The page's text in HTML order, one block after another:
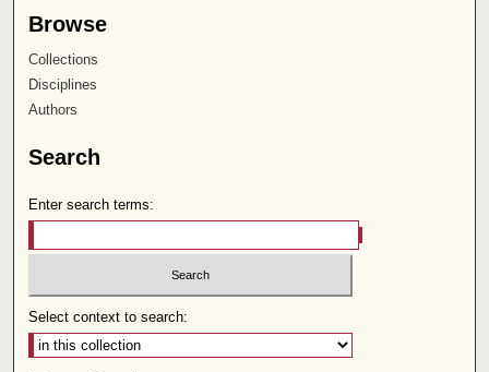
Browse
Collections
Disciplines
Authors
Search
Enter search terms:
Select context to search: